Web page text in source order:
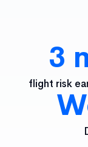
3
flight risk